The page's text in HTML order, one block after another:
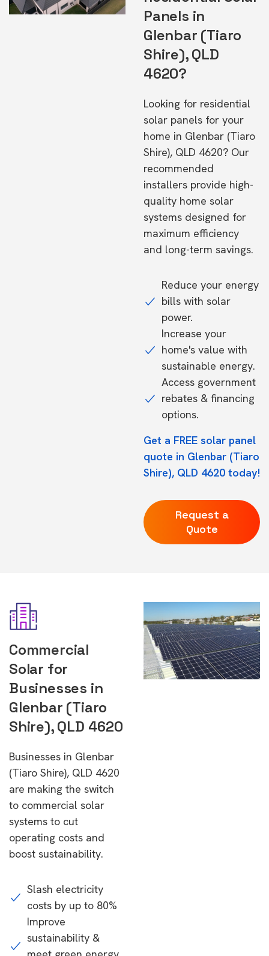
Panels in
Glenbar (Tiaro
Shire), QLD
4620?
Looking for residential
solar panels for your
home in Glenbar (Tiaro
Shire), QLD 4620? Our
recommended
installers provide high-
quality home solar
systems designed for
maximum efficiency
and long-term savings.
Reduce your energy
bills with solar
power.
Increase your
home's value with
sustainable energy.
Access government
rebates & financing
options.
Get a FREE solar panel
quote in Glenbar (Tiaro
Shire), QLD 4620 today!
Request a
Quote
Commercial
Solar for
Businesses in
Glenbar (Tiaro
Shire), QLD 4620
Businesses in Glenbar
(Tiaro Shire), QLD 4620
are making the switch
to commercial solar
systems to cut
operating costs and
boost sustainability.
Slash electricity
costs by up to 80%
Improve
sustainability &